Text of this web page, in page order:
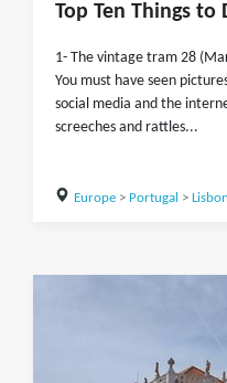
Top Ten Things to
1- The vintage tram 28
You must have seen
social media and the
screeches and rattles...
Europe> Portugal > Lisbon